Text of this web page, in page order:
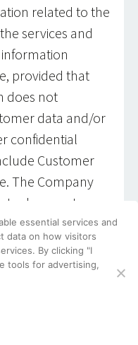
related to the
services and
provided that
does not
data and/or
confidential
Customer
The Company
property
information.
confidentiality
with
essential services and
data on how visitors
By clicking "I
tools for advertising,